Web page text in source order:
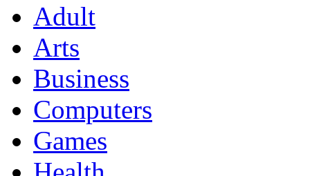
Adult
Arts
Business
Computers
Games